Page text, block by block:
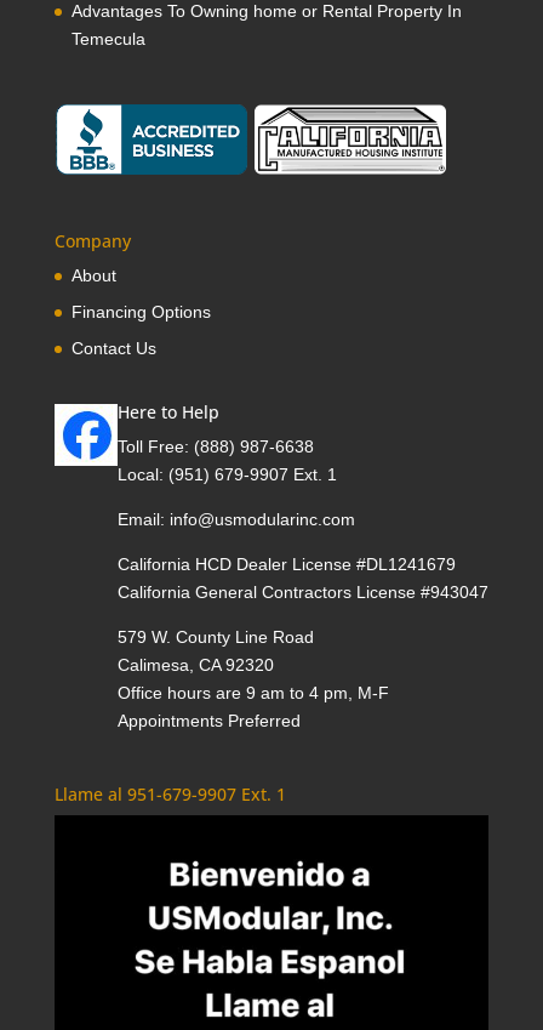
Advantages To Owning home or Rental Property In
Temecula
Company
About
Financing Options
Contact Us
Here to Help
Toll Free: (888) 987-6638
Local: (951) 679-9907 Ext. 1
Email: info@usmodularinc.com
California HCD Dealer License #DL1241679
California General Contractors License #943047
579 W. County Line Road
Calimesa, CA 92320
Office hours are 9 am to 4 pm, M-F
Appointments Preferred
Llame al 951-679-9907 Ext. 1